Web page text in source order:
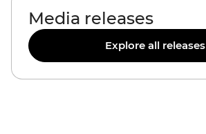
Media releases
Explore all releases